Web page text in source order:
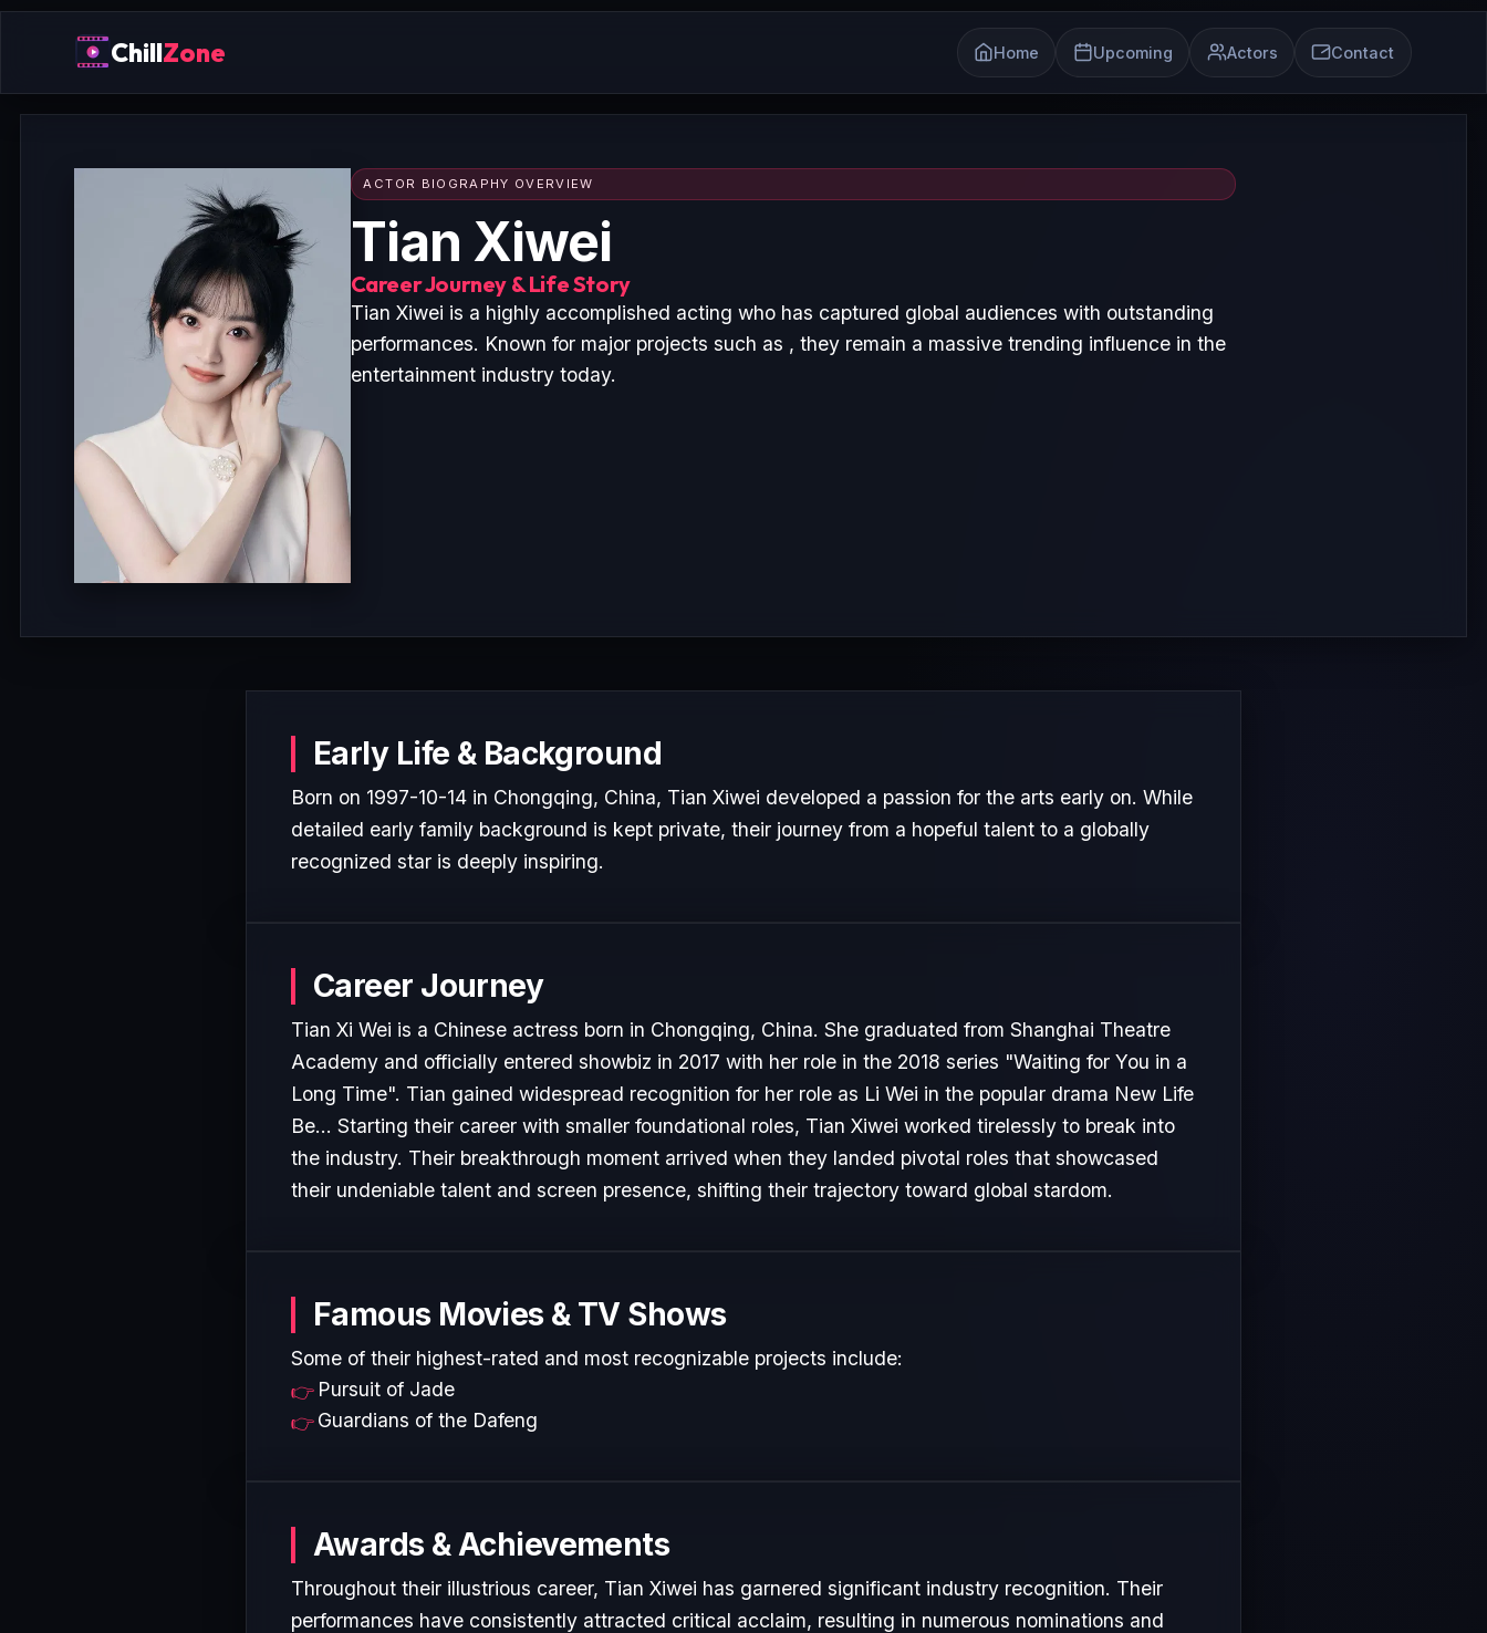
ChillZone Home Upcoming Actors Contact
ACTOR BIOGRAPHY OVERVIEW
Tian Xiwei
Career Journey & Life Story
Tian Xiwei is a highly accomplished acting who has captured global audiences with outstanding
performances. Known for major projects such as , they remain a massive trending influence in the
entertainment industry today.
Early Life & Background
Born on 1997-10-14 in Chongqing, China, Tian Xiwei developed a passion for the arts early on. While
detailed early family background is kept private, their journey from a hopeful talent to a globally
recognized star is deeply inspiring.
Career Journey
Tian Xi Wei is a Chinese actress born in Chongqing, China. She graduated from Shanghai Theatre
Academy and officially entered showbiz in 2017 with her role in the 2018 series "Waiting for You in a
Long Time". Tian gained widespread recognition for her role as Li Wei in the popular drama New Life
Be... Starting their career with smaller foundational roles, Tian Xiwei worked tirelessly to break into
the industry. Their breakthrough moment arrived when they landed pivotal roles that showcased
their undeniable talent and screen presence, shifting their trajectory toward global stardom.
Famous Movies & TV Shows
Some of their highest-rated and most recognizable projects include:
Pursuit of Jade
Guardians of the Dafeng
Awards & Achievements
Throughout their illustrious career, Tian Xiwei has garnered significant industry recognition. Their
performances have consistently attracted critical acclaim, resulting in numerous nominations and